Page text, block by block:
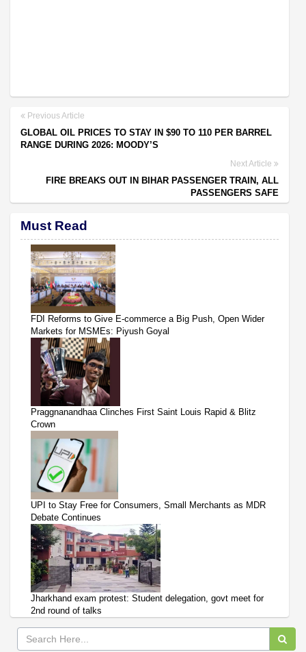
Previous Article
GLOBAL OIL PRICES TO STAY IN $90 TO 110 PER BARREL
RANGE DURING 2026: MOODY’S
Next Article
FIRE BREAKS OUT IN BIHAR PASSENGER TRAIN, ALL
PASSENGERS SAFE
Must Read
FDI Reforms to Give E-commerce a Big Push, Open Wider
Markets for MSMEs: Piyush Goyal
Praggnanandhaa Clinches First Saint Louis Rapid & Blitz
Crown
UPI to Stay Free for Consumers, Small Merchants as MDR
Debate Continues
Jharkhand exam protest: Student delegation, govt meet for
2nd round of talks